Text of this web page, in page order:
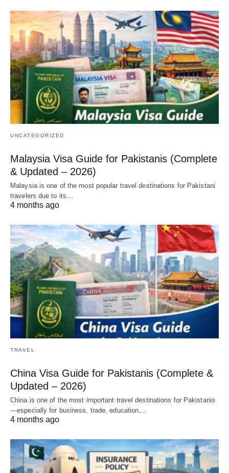
UNCATEGORIZED
Malaysia Visa Guide for Pakistanis (Complete
& Updated – 2026)
Malaysia is one of the most popular travel destinations for Pakistani
travelers due to its…
4 months ago
TRAVEL
China Visa Guide for Pakistanis (Complete &
Updated – 2026)
China is one of the most important travel destinations for Pakistanis
—especially for business, trade, education,…
4 months ago